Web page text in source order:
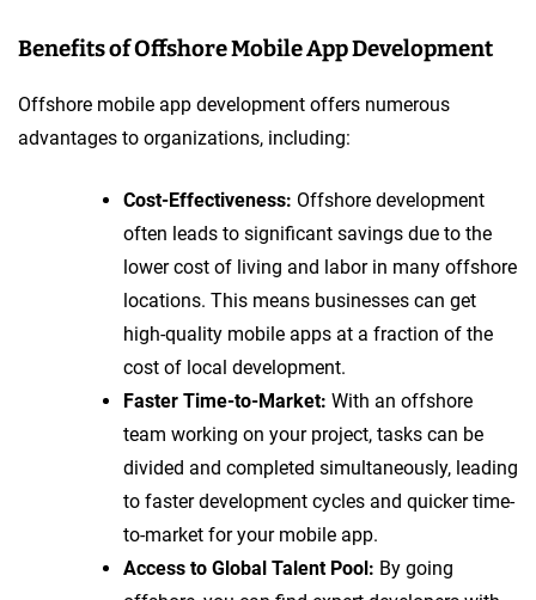
Benefits of Offshore Mobile App Development
Offshore mobile app development offers numerous
advantages to organizations, including:
Cost-Effectiveness: Offshore development
often leads to significant savings due to the
lower cost of living and labor in many offshore
locations. This means businesses can get
high-quality mobile apps at a fraction of the
cost of local development.
Faster Time-to-Market: With an offshore
team working on your project, tasks can be
divided and completed simultaneously, leading
to faster development cycles and quicker time-
to-market for your mobile app.
Access to Global Talent Pool: By going